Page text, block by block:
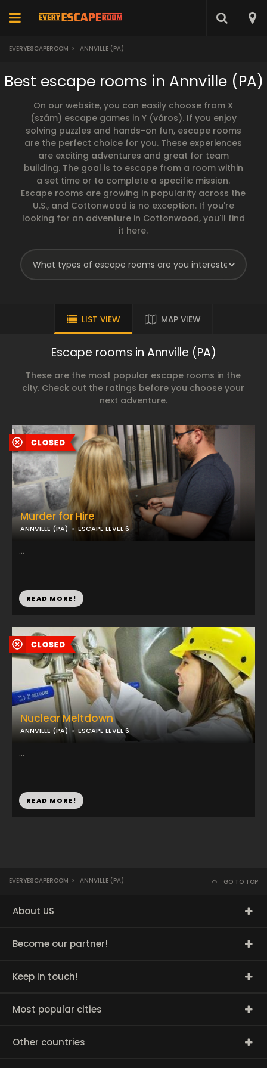
EVERYESCAPEROOM > ANNVILLE (PA)
Best escape rooms in Annville (PA)
On our website, you can easily choose from X
(szám) escape games in Y (város). If you enjoy
solving puzzles and hands-on fun, escape rooms
are the perfect choice for you. These experiences
are exciting adventures and great for team
building. The goal is to escape from a room within
a set time or to complete a specific mission.
Escape rooms are growing in popularity across the
U.S., and Cottonwood is no exception. If you're
looking for an adventure in Cottonwood, you'll find
it here.
LIST VIEW MAP VIEW
Escape rooms in Annville (PA)
These are the most popular escape rooms in the
city. Check out the ratings before you choose your
next adventure.
Murder for Hire
ANNVILLE (PA) ESCAPE LEVEL 6
...
READ MORE!
Nuclear Meltdown
ANNVILLE (PA) ESCAPE LEVEL 6
...
READ MORE!
EVERYESCAPEROOM > ANNVILLE (PA) GO TO TOP
About US
Become our partner!
Keep in touch!
Most popular cities
Other countries